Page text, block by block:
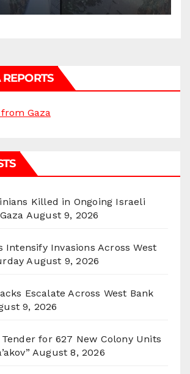
Gaza
Killed in Ongoing Israeli
August 9, 2026
Intensify Invasions Across West
August 9, 2026
Escalate Across West Bank
9, 2026
for 627 New Colony Units
August 8, 2026